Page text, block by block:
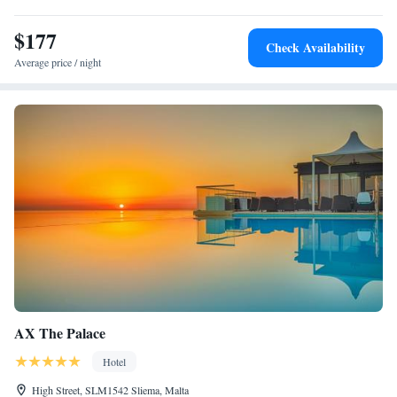
$177
Average price / night
Check Availability
AX The Palace
Hotel
High Street, SLM1542 Sliema, Malta